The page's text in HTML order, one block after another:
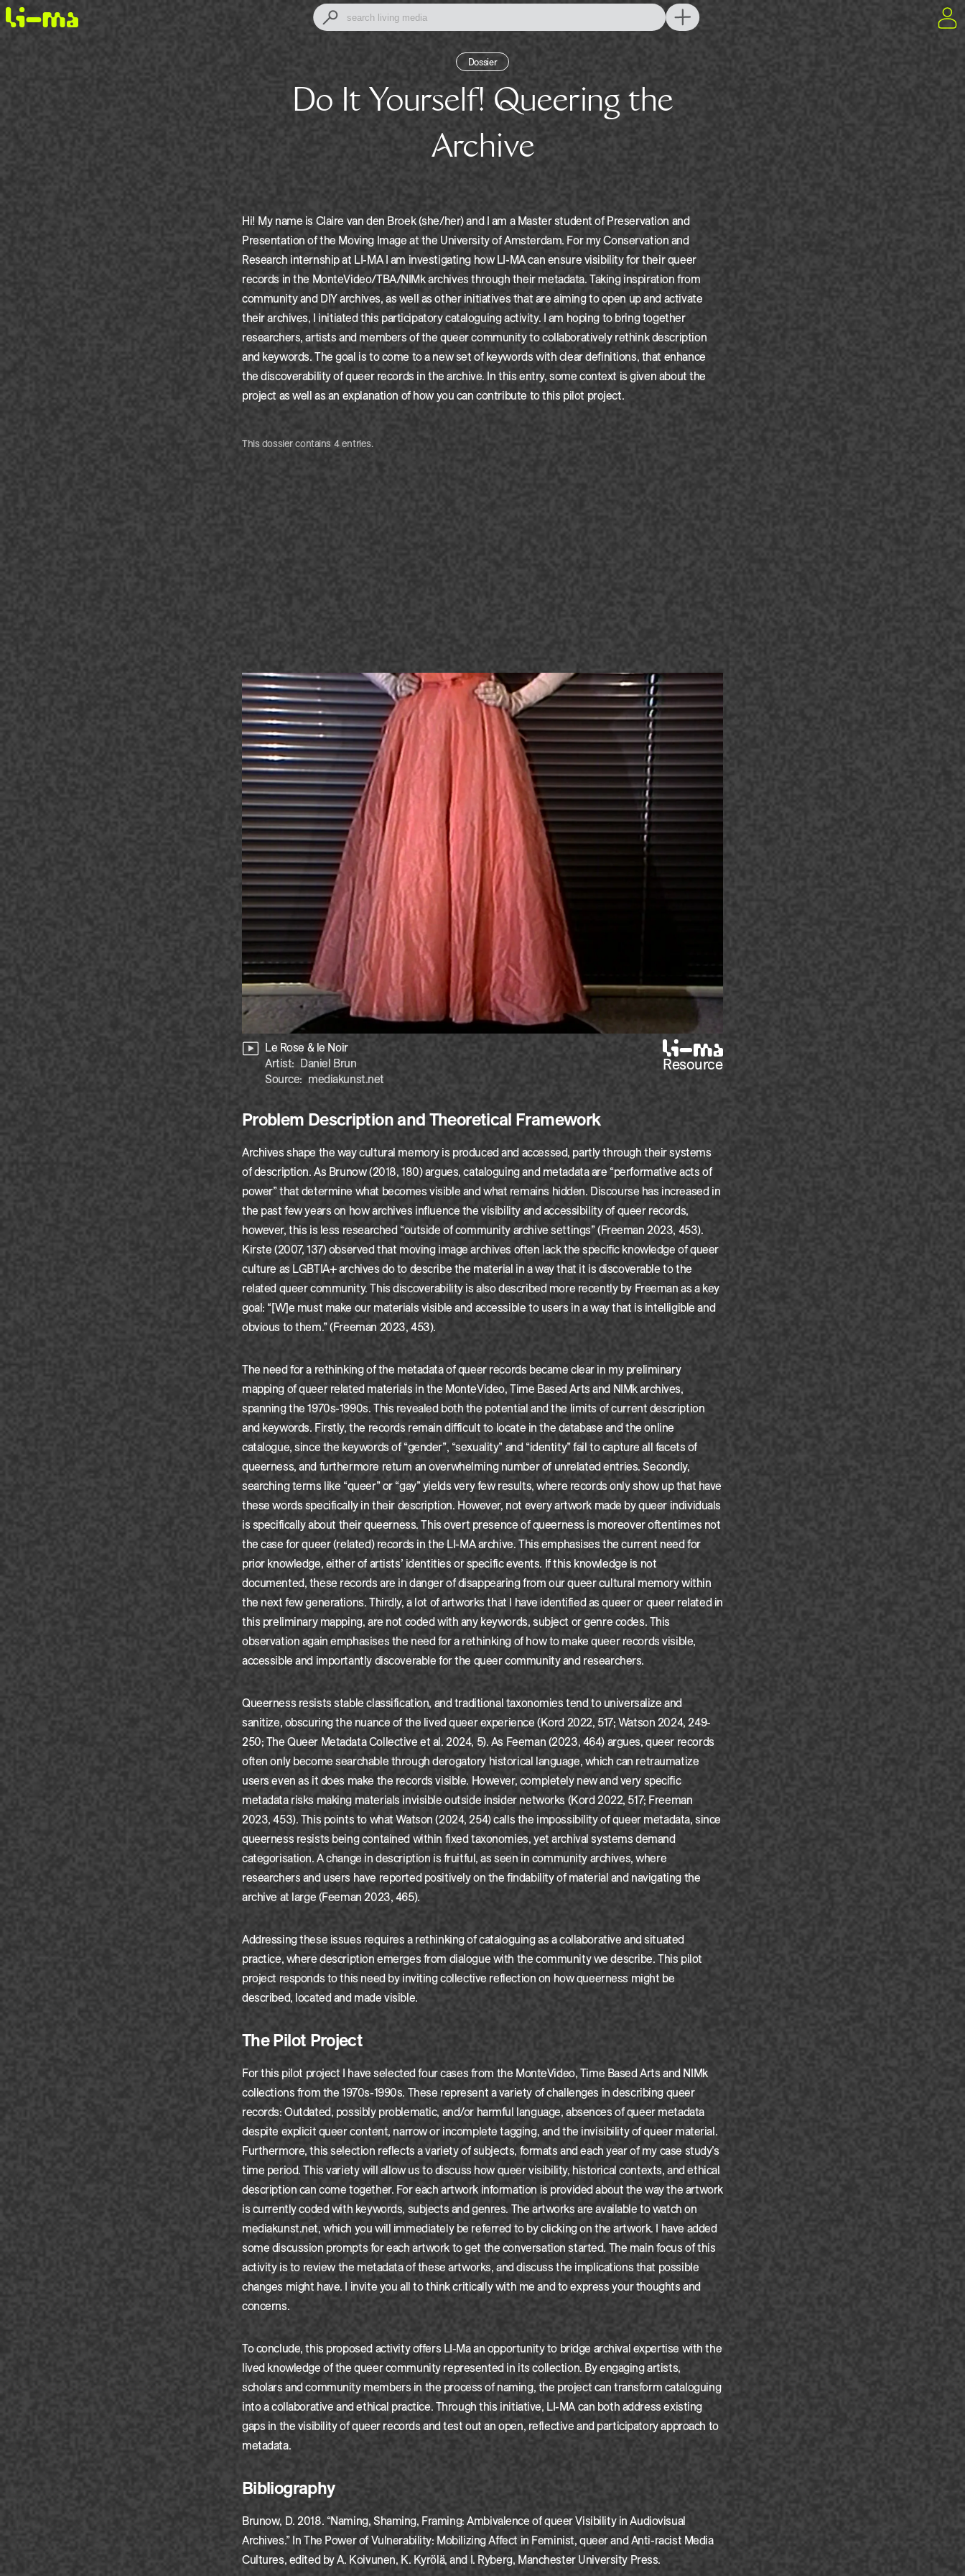
Dossier
Do It Yourself! Queering the
Archive
Hi! My name is Claire van den Broek (she/her) and I am a Master student of Preservation and
Presentation of the Moving Image at the University of Amsterdam. For my Conservation and
Research internship at LI-MA I am investigating how LI-MA can ensure visibility for their queer
records in the MonteVideo/TBA/NIMk archives through their metadata. Taking inspiration from
community and DIY archives, as well as other initiatives that are aiming to open up and activate
their archives, I initiated this participatory cataloguing activity. I am hoping to bring together
researchers, artists and members of the queer community to collaboratively rethink description
and keywords. The goal is to come to a new set of keywords with clear definitions, that enhance
the discoverability of queer records in the archive. In this entry, some context is given about the
project as well as an explanation of how you can contribute to this pilot project.
This dossier contains 4 entries.
Le Rose & le Noir
Artist: Daniel Brun
Source: mediakunst.net
Resource
Problem Description and Theoretical Framework
Archives shape the way cultural memory is produced and accessed, partly through their systems
of description. As Brunow (2018, 180) argues, cataloguing and metadata are “performative acts of
power” that determine what becomes visible and what remains hidden. Discourse has increased in
the past few years on how archives influence the visibility and accessibility of queer records,
however, this is less researched “outside of community archive settings” (Freeman 2023, 453).
Kirste (2007, 137) observed that moving image archives often lack the specific knowledge of queer
culture as LGBTIA+ archives do to describe the material in a way that it is discoverable to the
related queer community. This discoverability is also described more recently by Freeman as a key
goal: “[W]e must make our materials visible and accessible to users in a way that is intelligible and
obvious to them.” (Freeman 2023, 453).
The need for a rethinking of the metadata of queer records became clear in my preliminary
mapping of queer related materials in the MonteVideo, Time Based Arts and NIMk archives,
spanning the 1970s-1990s. This revealed both the potential and the limits of current description
and keywords. Firstly, the records remain difficult to locate in the database and the online
catalogue, since the keywords of “gender”, “sexuality” and “identity” fail to capture all facets of
queerness, and furthermore return an overwhelming number of unrelated entries. Secondly,
searching terms like “queer” or “gay” yields very few results, where records only show up that have
these words specifically in their description. However, not every artwork made by queer individuals
is specifically about their queerness. This overt presence of queerness is moreover oftentimes not
the case for queer (related) records in the LI-MA archive. This emphasises the current need for
prior knowledge, either of artists’ identities or specific events. If this knowledge is not
documented, these records are in danger of disappearing from our queer cultural memory within
the next few generations. Thirdly, a lot of artworks that I have identified as queer or queer related in
this preliminary mapping, are not coded with any keywords, subject or genre codes. This
observation again emphasises the need for a rethinking of how to make queer records visible,
accessible and importantly discoverable for the queer community and researchers.
Queerness resists stable classification, and traditional taxonomies tend to universalize and
sanitize, obscuring the nuance of the lived queer experience (Kord 2022, 517; Watson 2024, 249-
250; The Queer Metadata Collective et al. 2024, 5). As Feeman (2023, 464) argues, queer records
often only become searchable through derogatory historical language, which can retraumatize
users even as it does make the records visible. However, completely new and very specific
metadata risks making materials invisible outside insider networks (Kord 2022, 517; Freeman
2023, 453). This points to what Watson (2024, 254) calls the impossibility of queer metadata, since
queerness resists being contained within fixed taxonomies, yet archival systems demand
categorisation. A change in description is fruitful, as seen in community archives, where
researchers and users have reported positively on the findability of material and navigating the
archive at large (Feeman 2023, 465).
Addressing these issues requires a rethinking of cataloguing as a collaborative and situated
practice, where description emerges from dialogue with the community we describe. This pilot
project responds to this need by inviting collective reflection on how queerness might be
described, located and made visible.
The Pilot Project
For this pilot project I have selected four cases from the MonteVideo, Time Based Arts and NIMk
collections from the 1970s-1990s. These represent a variety of challenges in describing queer
records: Outdated, possibly problematic, and/or harmful language, absences of queer metadata
despite explicit queer content, narrow or incomplete tagging, and the invisibility of queer material.
Furthermore, this selection reflects a variety of subjects, formats and each year of my case study’s
time period. This variety will allow us to discuss how queer visibility, historical contexts, and ethical
description can come together. For each artwork information is provided about the way the artwork
is currently coded with keywords, subjects and genres. The artworks are available to watch on
mediakunst.net, which you will immediately be referred to by clicking on the artwork. I have added
some discussion prompts for each artwork to get the conversation started. The main focus of this
activity is to review the metadata of these artworks, and discuss the implications that possible
changes might have. I invite you all to think critically with me and to express your thoughts and
concerns.
To conclude, this proposed activity offers LI-Ma an opportunity to bridge archival expertise with the
lived knowledge of the queer community represented in its collection. By engaging artists,
scholars and community members in the process of naming, the project can transform cataloguing
into a collaborative and ethical practice. Through this initiative, LI-MA can both address existing
gaps in the visibility of queer records and test out an open, reflective and participatory approach to
metadata.
Bibliography
Brunow, D. 2018. “Naming, Shaming, Framing: Ambivalence of queer Visibility in Audiovisual
Archives.” In The Power of Vulnerability: Mobilizing Affect in Feminist, queer and Anti-racist Media
Cultures, edited by A. Koivunen, K. Kyrölä, and I. Ryberg, Manchester University Press.